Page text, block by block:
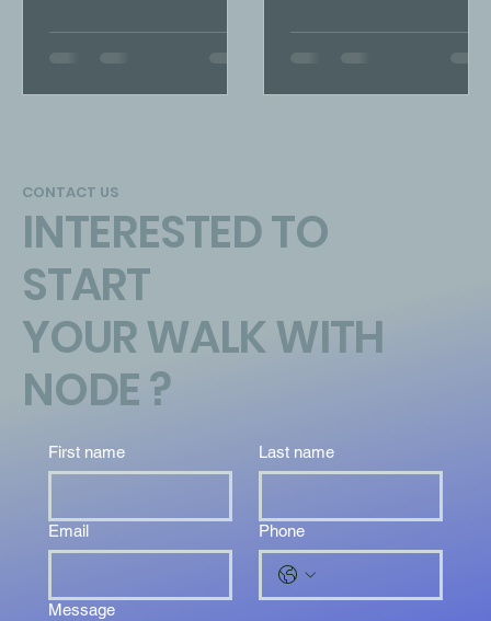
CONTACT US
INTERESTED TO
START
YOUR WALK WITH
NODE ?
First name Last name
Email Phone
Message